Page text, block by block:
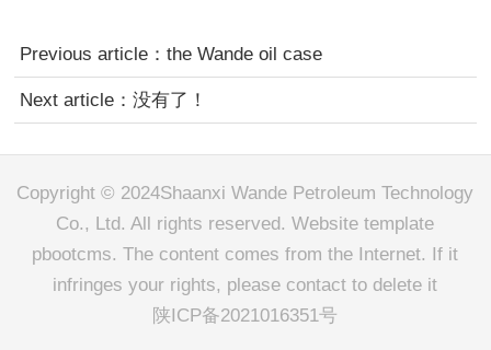
Previous article： the Wande oil case
Next article：没有了！
Copyright © 2024Shaanxi Wande Petroleum Technology
Co., Ltd. All rights reserved. Website template
pbootcms. The content comes from the Internet. If it
infringes your rights, please contact to delete it
陕ICP备2021016351号